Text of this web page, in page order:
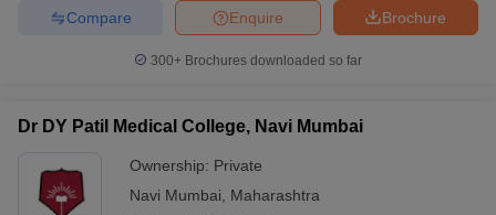
Brochure
Enquire
Compare
300+ Brochures downloaded so far
Dr DY Patil Medical College, Navi Mumbai
Ownership: Private
Navi Mumbai
Maharashtra